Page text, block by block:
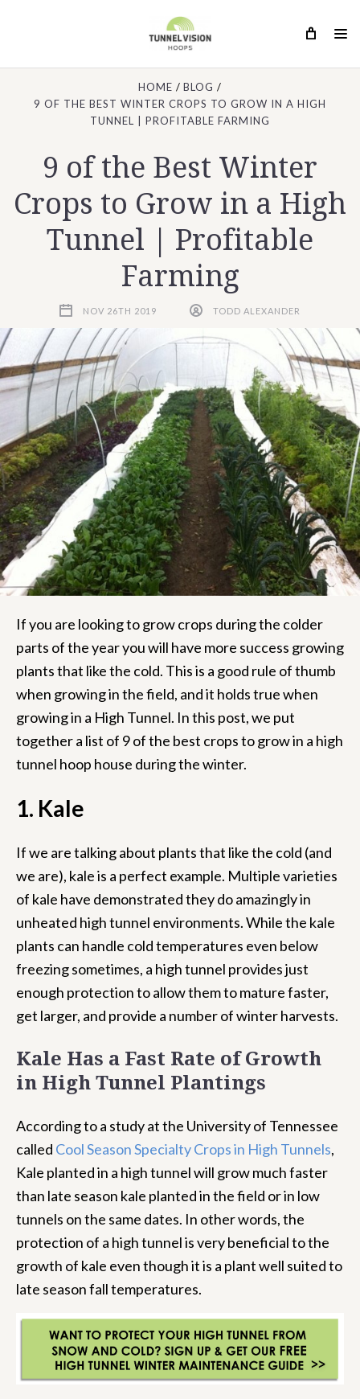
HOME
BLOG
9 OF THE BEST WINTER CROPS TO GROW IN A HIGH
TUNNEL | PROFITABLE FARMING
9 of the Best Winter
Crops to Grow in a High
Tunnel | Profitable
Farming
NOV 26TH 2019 TODD ALEXANDER
If you are looking to grow crops during the colder
parts of the year you will have more success growing
plants that like the cold. This is a good rule of thumb
when growing in the field, and it holds true when
growing in a High Tunnel. In this post, we put
together a list of 9 of the best crops to grow in a high
tunnel hoop house during the winter.
1. Kale
If we are talking about plants that like the cold (and
we are), kale is a perfect example. Multiple varieties
of kale have demonstrated they do amazingly in
unheated high tunnel environments. While the kale
plants can handle cold temperatures even below
freezing sometimes, a high tunnel provides just
enough protection to allow them to mature faster,
get larger, and provide a number of winter harvests.
Kale Has a Fast Rate of Growth
in High Tunnel Plantings
According to a study at the University of Tennessee
called Cool Season Specialty Crops in High Tunnels,
Kale planted in a high tunnel will grow much faster
than late season kale planted in the field or in low
tunnels on the same dates. In other words, the
protection of a high tunnel is very beneficial to the
growth of kale even though it is a plant well suited to
late season fall temperatures.